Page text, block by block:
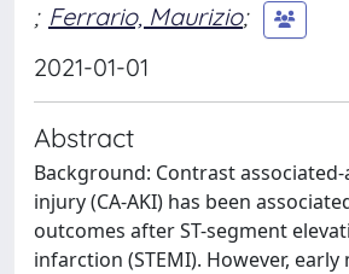
; Ferrario, Maurizio;
2021-01-01
Abstract
Background: Contrast
injury (CA-AKI) has been
outcomes after ST-segment
infarction (STEMI). However, early